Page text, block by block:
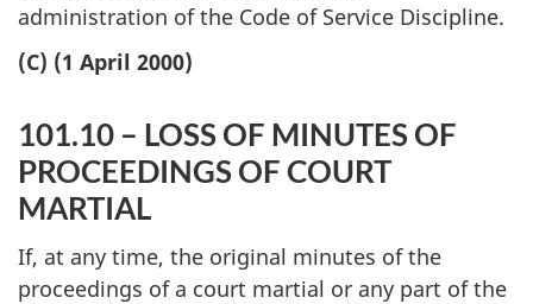
administration of the Code of Service Discipline.
(C) (1 April 2000)
101.10 – LOSS OF MINUTES OF
PROCEEDINGS OF COURT
MARTIAL
If, at any time, the original minutes of the
proceedings of a court martial or any part of the